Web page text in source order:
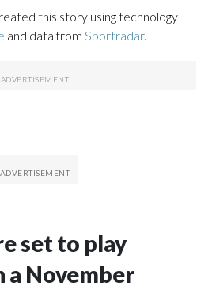
this story using technology
and data from Sportradar.
set to play
a November